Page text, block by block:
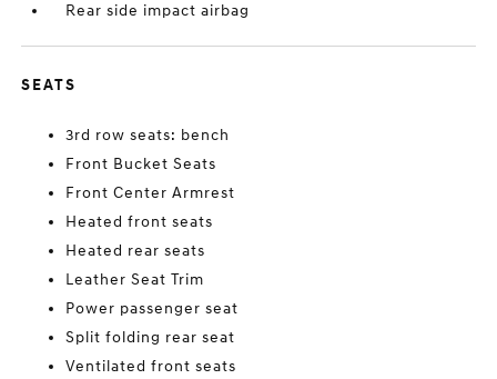
Rear side impact airbag
SEATS
3rd row seats: bench
Front Bucket Seats
Front Center Armrest
Heated front seats
Heated rear seats
Leather Seat Trim
Power passenger seat
Split folding rear seat
Ventilated front seats